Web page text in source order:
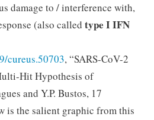
damage to / interference with,
(also called type I IFN
cureus.50703, “SARS-CoV-2
Hit Hypothesis of
and Y.P. Bustos, 17
is the salient graphic from this